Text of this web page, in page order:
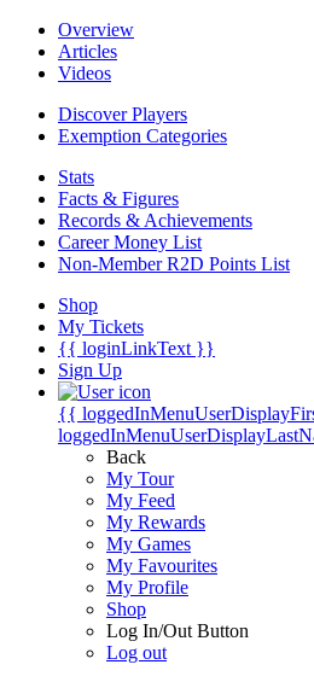
Overview
Articles
Videos
Discover Players
Exemption Categories
Stats
Facts & Figures
Records & Achievements
Career Money List
Non-Member R2D Points List
Shop
My Tickets
{{ loginLinkText }}
Sign Up
{{
Back
My Tour
My Feed
My Rewards
My Games
My Favourites
My Profile
Shop
Log In/Out Button
Log out